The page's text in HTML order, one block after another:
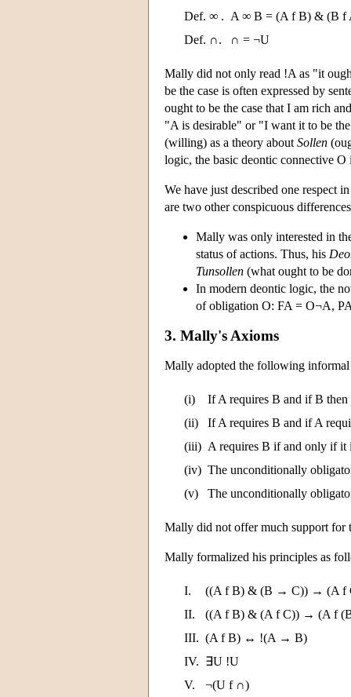
Def. ∞ . A ∞ B = (A f B) & (B f
Def. ∩.
∩ = ¬U
Mally did not only read !A as "it
be the case is often expressed by
ought to be the case that I am rich
"A is desirable" or "I want it to be
(willing) as a theory about Sollen
logic, the basic deontic connective O
We have just described one respect
are two other conspicuous
Mally was only interested in
status of actions. Thus, his
Tunsollen (what ought to be
In modern deontic logic, the
of obligation O: FA = O¬A,
3. Mally's Axioms
Mally adopted the following
(i)
If A requires B and if B then
(ii)
If A requires B and if A
(iii) A requires B if and only if it
(iv) The unconditionally
(v)
The unconditionally
Mally did not offer much support for
Mally formalized his principles as
I.
((A f B) & (B → C)) → (A f
II.
((A f B) & (A f C)) → (A f
III. (A f B) ↔ !(A → B)
IV. ∃U !U
V.
¬(U f ∩)